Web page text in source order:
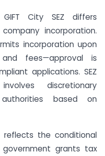
City SEZ differs
incorporation.
incorporation upon
fees—approval is
applications. SEZ
discretionary
based on
reflects the conditional
grants tax